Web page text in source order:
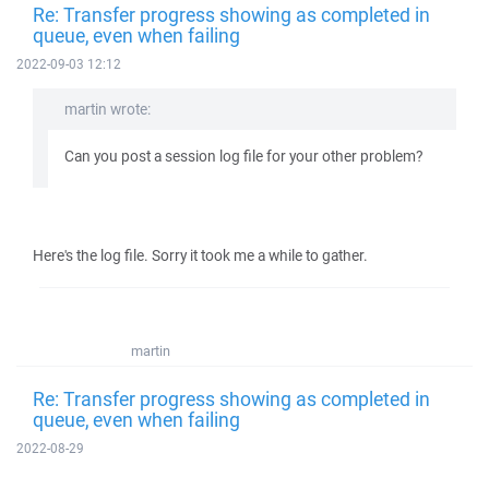
Re: Transfer progress showing as completed in
queue, even when failing
2022-09-03 12:12
martin wrote:
Can you post a session log file for your other problem?
Here's the log file. Sorry it took me a while to gather.
martin
Re: Transfer progress showing as completed in
queue, even when failing
2022-08-29